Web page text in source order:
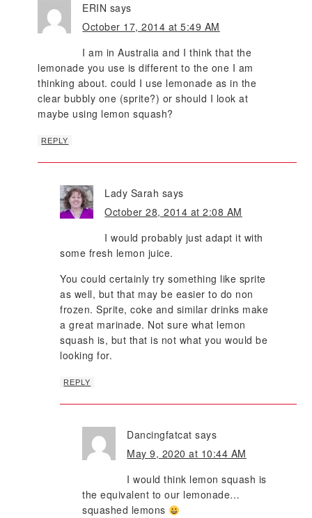
ERIN says
October 17, 2014 at 5:49 AM
I am in Australia and I think that the
lemonade you use is different to the one I am
thinking about. could I use lemonade as in the
clear bubbly one (sprite?) or should I look at
maybe using lemon squash?
REPLY
Lady Sarah says
October 28, 2014 at 2:08 AM
I would probably just adapt it with
some fresh lemon juice.
You could certainly try something like sprite
as well, but that may be easier to do non
frozen. Sprite, coke and similar drinks make
a great marinade. Not sure what lemon
squash is, but that is not what you would be
looking for.
REPLY
Dancingfatcat says
May 9, 2020 at 10:44 AM
I would think lemon squash is
the equivalent to our lemonade…
squashed lemons